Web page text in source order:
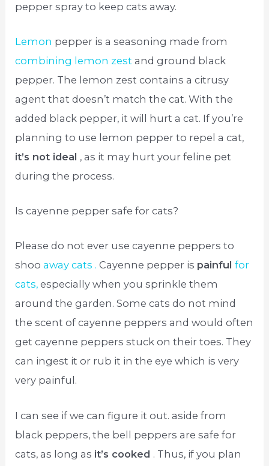
pepper spray to keep cats away.
Lemon pepper is a seasoning made from
combining lemon zestand ground black
pepper. The lemon zest contains a citrusy
agent that doesn’t match the cat. With the
added black pepper, it will hurt a cat. If you’re
planning to use lemon pepper to repel a cat,
it’s not ideal , as it may hurt your feline pet
during the process.
Is cayenne pepper safe for cats?
Please do not ever use cayenne peppers to
shooaway cats .Cayenne pepper is painfulfor
cats, especially when you sprinkle them
around the garden. Some cats do not mind
the scent of cayenne peppers and would often
get cayenne peppers stuck on their toes. They
can ingest it or rub it in the eye which is very
very painful.
I can see if we can figure it out. aside from
black peppers, the bell peppers are safe for
cats, as long as it’s cooked . Thus, if you plan